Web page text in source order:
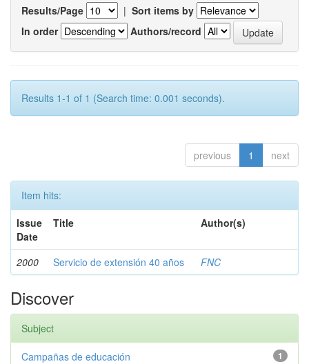
Results/Page | Sort items by
In order
Authors/record
Results 1-1 of 1 (Search time: 0.001 seconds).
previous 1 next
Item hits:
Issue
Date
Title Author(s)
2000 Servicio de extensión 40 años FNC
Discover
Subject
1
Campañas de educación